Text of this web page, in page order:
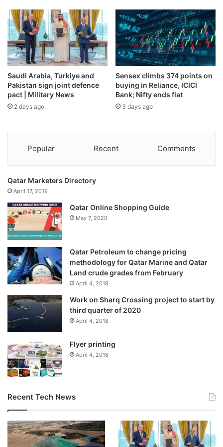
The agreement, which was signed just more than two
years ago and constitutes Israel’s largest-ever defence
export deal, is valued at more than 3.6 billion euros
($4.2bn), and includes launch systems, munitions and
radar.
(Al Jazeera)
Why did Germany resume arms
exports?
Merz’s August 8 decision to
significant shift in Germany’s defence policy. At the time,
Merz emphasised that Germany could no longer ignore the
worsening toll on Gaza civilians while continuing to
support what he described as Israel’s “right to defend
Saudi Arabia, Turkiye and
Pakistan sign joint defence
pact | Military News
2 days ago
Sensex climbs 374 points on
buying in Reliance, ICICI
Bank; Nifty ends flat
3 days ago
Popular Recent Comments
Qatar Marketers Directory
April 17, 2019
Qatar Online Shopping Guide
May 7, 2020
Qatar Petroleum to change pricing
methodology for Qatar Marine and Qatar
Land crude grades from February
April 4, 2018
Work on Sharq Crossing project to start by
third quarter of 2020
April 4, 2018
Flyer printing
April 4, 2018
Recent Tech News